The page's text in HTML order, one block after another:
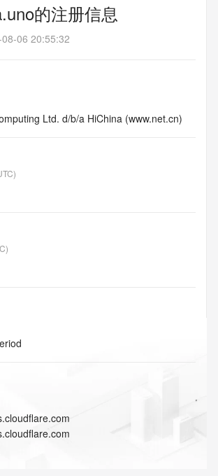
的注册信息
06 20:55:32
Ltd. d/b/a HiChina (www.net.cn)